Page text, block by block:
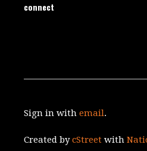
connect
Sign in withemail.
Created bycStreet with